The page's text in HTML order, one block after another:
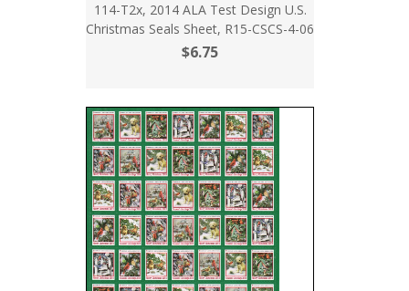
114-T2x, 2014 ALA Test Design U.S.
Christmas Seals Sheet, R15-CSCS-4-06
$6.75